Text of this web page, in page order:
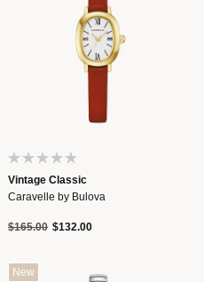
Vintage Classic
Caravelle by Bulova
Price reduced from
$165.00to$132.00
New